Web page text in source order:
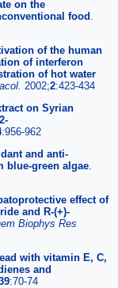
on the
food
of the human
of interferon
of hot water
2002;2:423-434
on Syrian
:956-962
and anti-
blue-green algae
effect of
and R-(+)-
Biophys Res
with vitamin E, C,
and
:70-74